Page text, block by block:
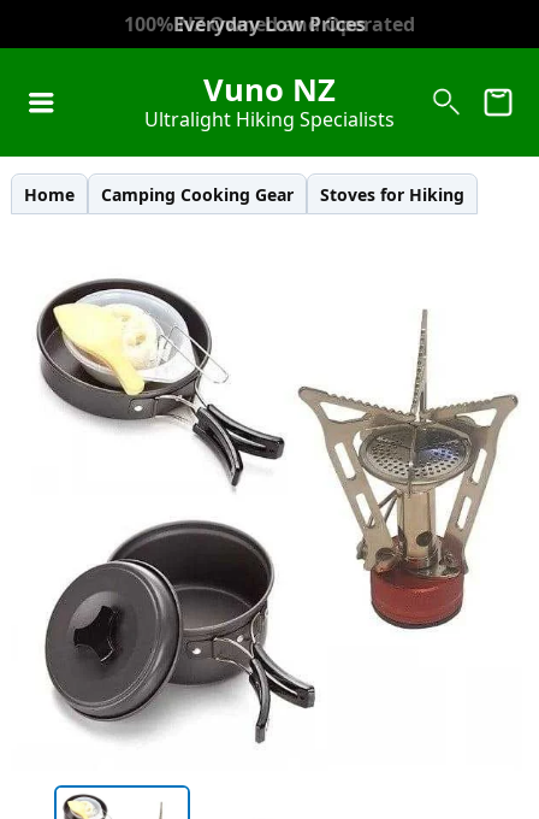
100% NZ Owned and Operated
Everyday Low Prices
Vuno NZ
Ultralight Hiking Specialists
Home Camping Cooking Gear Stoves for Hiking